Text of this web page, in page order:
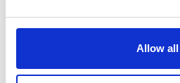
Allow all
cultivator prepared
placement and even
seeding with Forte the